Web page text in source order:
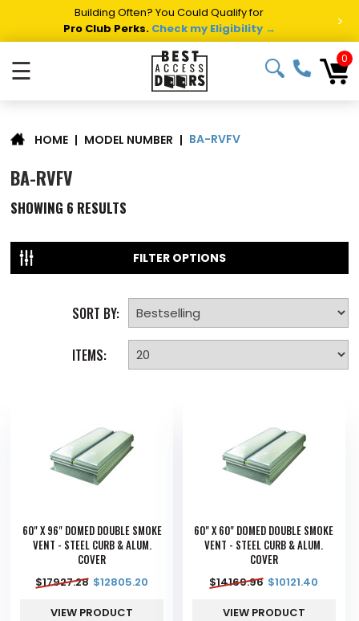
Building Often? You Could Qualify for
Pro Club Perks. Check my Eligibility → >
☰ 0
HOME | MODEL NUMBER | BA-RVFV
BA-RVFV
SHOWING 6 RESULTS
FILTER OPTIONS
SORT BY:
ITEMS:
60" X 96" DOMED DOUBLE SMOKE
VENT - STEEL CURB & ALUM.
COVER
$17927.28 $12805.20
VIEW PRODUCT
60" X 60" DOMED DOUBLE SMOKE
VENT - STEEL CURB & ALUM.
COVER
$14169.96 $10121.40
VIEW PRODUCT